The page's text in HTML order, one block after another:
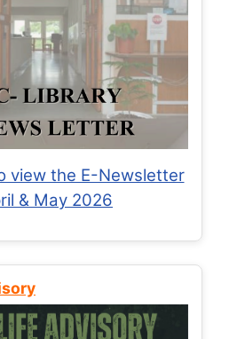
view the E-Newsletter
& May 2026